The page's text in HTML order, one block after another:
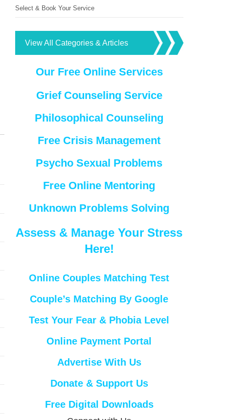
Select & Book Your Service
View All Categories & Articles
Our Free Online Services
Grief Counseling Service
Philosophical Counseling
Free Crisis Management
Psycho Sexual Problems
Free Online Mentoring
Unknown Problems Solving
Assess & Manage Your Stress
Here!
Online Couples Matching Test
Couple’s Matching By Google
Test Your Fear & Phobia Level
Online Payment Portal
Advertise With Us
Donate & Support Us
Free Digital Downloads